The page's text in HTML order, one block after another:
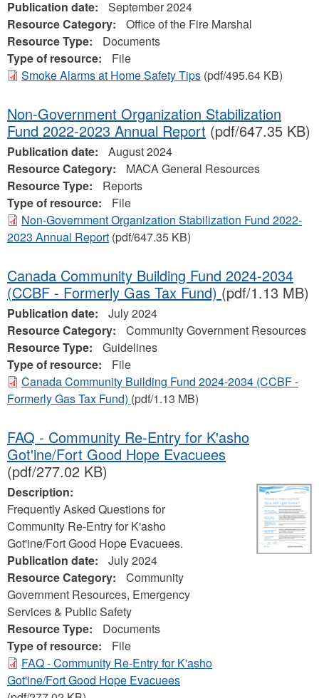
Publication date:
September 2024
Resource Category:
Office of the Fire Marshal
Resource Type:
Documents
Type of resource:
File
Smoke Alarms at Home Safety Tips (pdf/495.64 KB)
Non-Government Organization Stabilization
Fund 2022-2023 Annual Report (pdf/647.35 KB)
Publication date:
August 2024
Resource Category:
MACA General Resources
Resource Type:
Reports
Type of resource:
File
Non-Government Organization Stabilization Fund 2022-
2023 Annual Report (pdf/647.35 KB)
Canada Community Building Fund 2024-2034
(CCBF - Formerly Gas Tax Fund) (pdf/1.13 MB)
Publication date:
July 2024
Resource Category:
Community Government Resources
Resource Type:
Guidelines
Type of resource:
File
Canada Community Building Fund 2024-2034 (CCBF -
Formerly Gas Tax Fund) (pdf/1.13 MB)
FAQ - Community Re-Entry for K'asho
Got'ine/Fort Good Hope Evacuees
(pdf/277.02 KB)
Description:
Frequently Asked Questions for
Community Re-Entry for K'asho
Got'ine/Fort Good Hope Evacuees.
Publication date:
July 2024
Resource Category:
Community
Government Resources, Emergency
Services & Public Safety
Resource Type:
Documents
Type of resource:
File
FAQ - Community Re-Entry for K'asho
Got'ine/Fort Good Hope Evacuees